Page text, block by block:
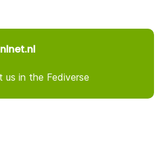
us in the Fediverse